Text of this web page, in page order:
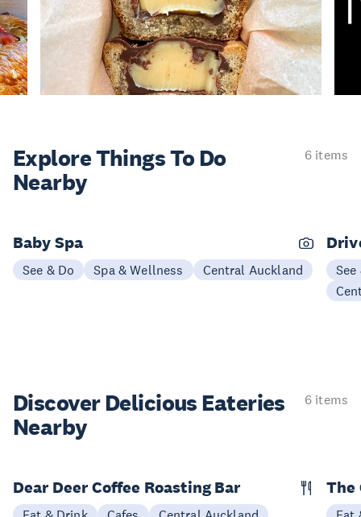
Explore ThingsTo Do
Nearby
6 items
Baby Spa
See & Do Spa & Wellness Central Auckland
See
Discover Delicious Eateries
Nearby
6 items
Dear Deer Coffee Roasting Bar The